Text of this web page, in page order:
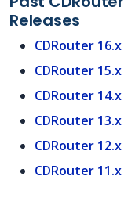
Releases
CDRouter 16.x
CDRouter 15.x
CDRouter 14.x
CDRouter 13.x
CDRouter 12.x
CDRouter 11.x